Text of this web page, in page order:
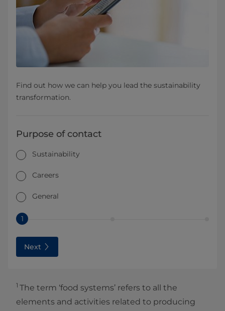
Find out how we can help you lead the sustainability
transformation.
Purpose of contact
Sustainability
Careers
General
1
Next
1 The term ‘food systems’ refers to all the
elements and activities related to producing